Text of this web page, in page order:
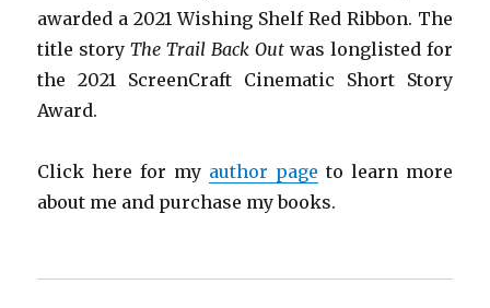
awarded a 2021 Wishing Shelf Red Ribbon. The
title storyThe Trail Back Outwas longlisted for
the 2021 ScreenCraft Cinematic Short Story
Award.
Click here for my author page to learn more
about me and purchase my books.